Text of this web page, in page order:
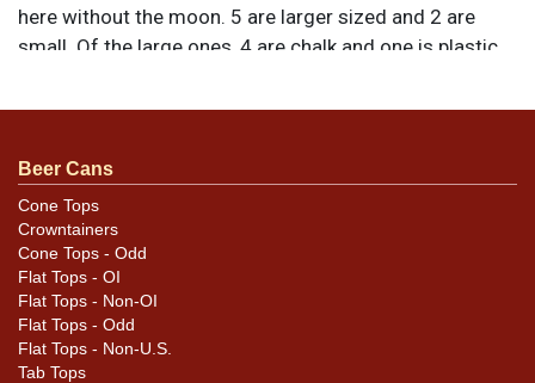
here without the moon. 5 are larger sized and 2 are
small. Of the large ones, 4 are chalk and one is plastic.
hair. full-color small statue is chalk, the gold one
version. The Old Export Lucky Guy figure is the older
variation with an inserted steel fishing rod rather than
one molded in plaster as part of the casting. All items
are original unless otherwise noted. For questions,
feedback, or to sell a similar item
email.
Condition
Beer Cans
Cone Tops
Crowntainers
Cone Tops - Odd
Flat Tops - OI
Flat Tops - Non-OI
Flat Tops - Odd
Flat Tops - Non-U.S.
Tab Tops